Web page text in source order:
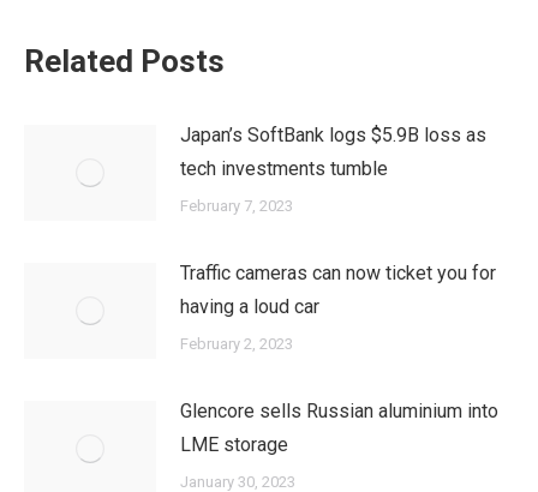
Related Posts
Japan’s SoftBank logs $5.9B loss as
tech investments tumble
February 7, 2023
Traffic cameras can now ticket you for
having a loud car
February 2, 2023
Glencore sells Russian aluminium into
LME storage
January 30, 2023